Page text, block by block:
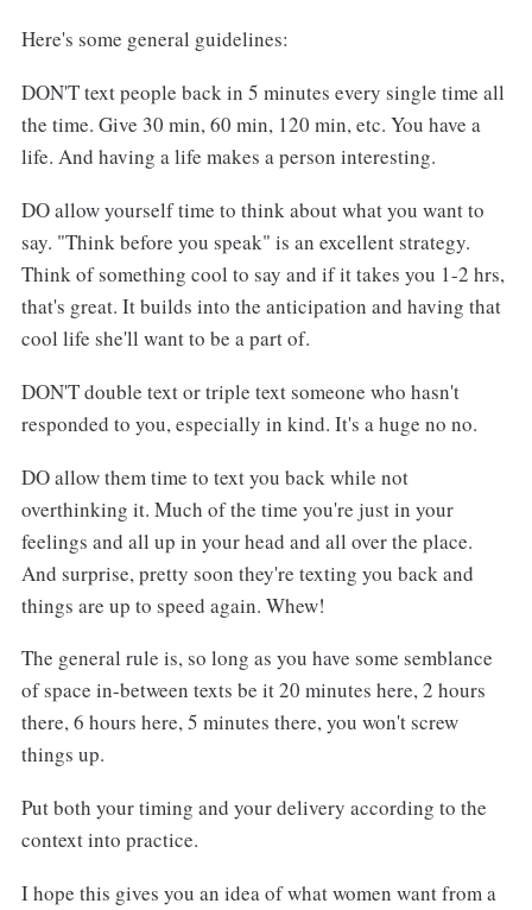
Here's some general guidelines:
DON'T text people back in 5 minutes every single time all
the time. Give 30 min, 60 min, 120 min, etc. You have a
life. And having a life makes a person interesting.
DO allow yourself time to think about what you want to
say. "Think before you speak" is an excellent strategy.
Think of something cool to say and if it takes you 1-2 hrs,
that's great. It builds into the anticipation and having that
cool life she'll want to be a part of.
DON'T double text or triple text someone who hasn't
responded to you, especially in kind. It's a huge no no.
DO allow them time to text you back while not
overthinking it. Much of the time you're just in your
feelings and all up in your head and all over the place.
And surprise, pretty soon they're texting you back and
things are up to speed again. Whew!
The general rule is, so long as you have some semblance
of space in-between texts be it 20 minutes here, 2 hours
there, 6 hours here, 5 minutes there, you won't screw
things up.
Put both your timing and your delivery according to the
context into practice.
I hope this gives you an idea of what women want from a